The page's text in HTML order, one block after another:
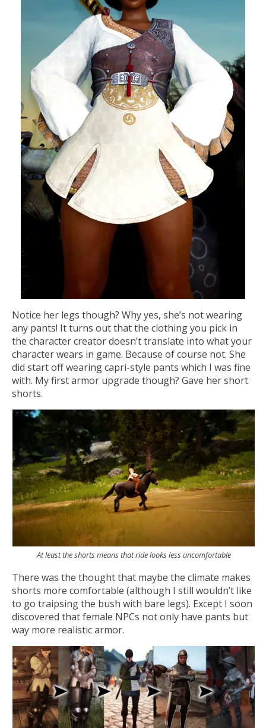
Notice her legs though? Why yes, she’s not wearing
any pants! It turns out that the clothing you pick in
the character creator doesn’t translate into what your
character wears in game. Because of course not. She
did start off wearing capri-style pants which I was fine
with. My first armor upgrade though? Gave her short
shorts.
At least the shorts means that ride looks less uncomfortable
There was the thought that maybe the climate makes
shorts more comfortable (although I still wouldn’t like
to go traipsing the bush with bare legs). Except I soon
discovered that female NPCs not only have pants but
way more realistic armor.